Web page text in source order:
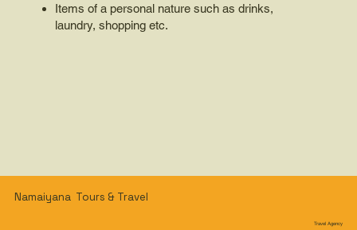
Items of a personal nature such as drinks,
laundry, shopping etc.
Namaiyana Tours & Travel
Travel Agency